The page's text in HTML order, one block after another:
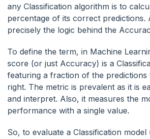
any Classification algorithm is to
percentage of its correct predictions.
precisely the logic behind the
To define the term, in Machine
score (or just Accuracy) is a
featuring a fraction of the predictions
right. The metric is prevalent as it is
and interpret. Also, it measures the
performance with a single value.
So, to evaluate a Classification model